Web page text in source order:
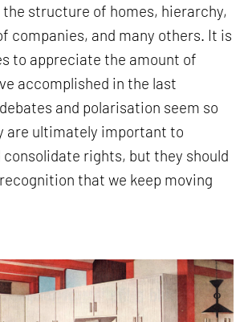
structure of homes, hierarchy,
companies, and many others. It is
to appreciate the amount of
accomplished in the last
and polarisation seem so
are ultimately important to
rights, but they should
that we keep moving